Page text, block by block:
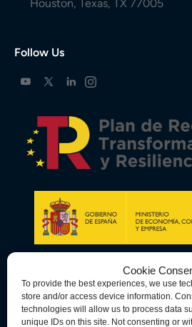
Cookie
To provide the best experiences, we use
store and/or access device information.
technologies will allow us to process data
unique IDs on this site. Not consenting or
Houston, Texas, TX 77005
Follow Us